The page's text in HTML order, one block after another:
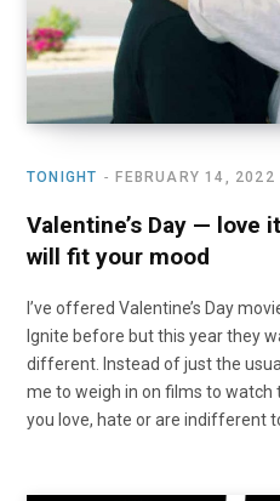
TONIGHT FEBRUARY 14, 2022
Valentine’s Day — love
will fit your mood
I’ve offered Valentine’s Day
Ignite before but this year they
different. Instead of just the
me to weigh in on films to
you love, hate or are indifferent